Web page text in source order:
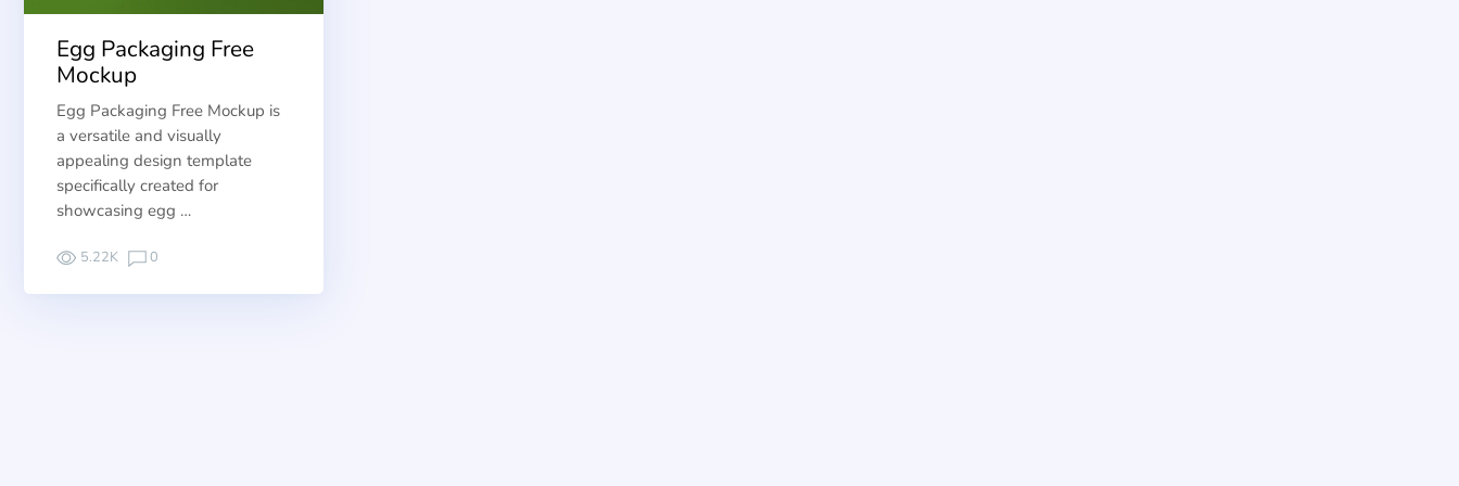
Egg Packaging Free
Mockup
Egg Packaging Free Mockup is
a versatile and visually
appealing design template
specifically created for
showcasing egg …
5.22K 0